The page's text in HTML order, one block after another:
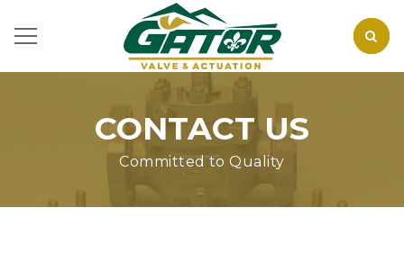
CONTACT US
Committed to Quality